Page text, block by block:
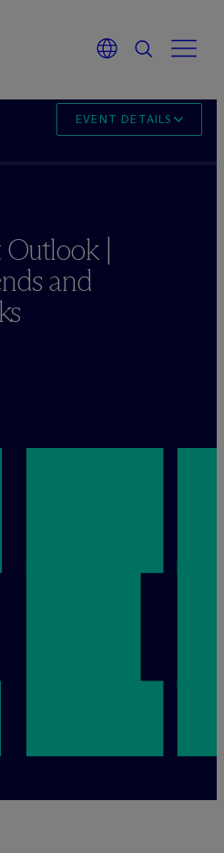
EVENT DETAILS
|
and